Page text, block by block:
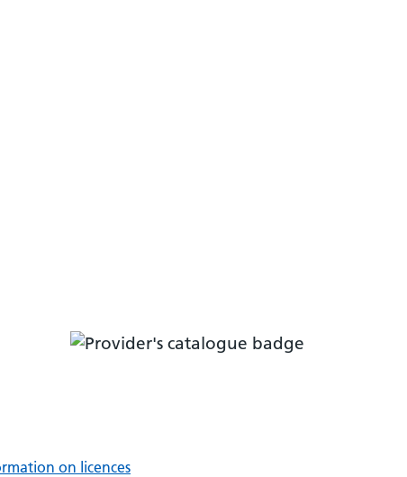
on licences